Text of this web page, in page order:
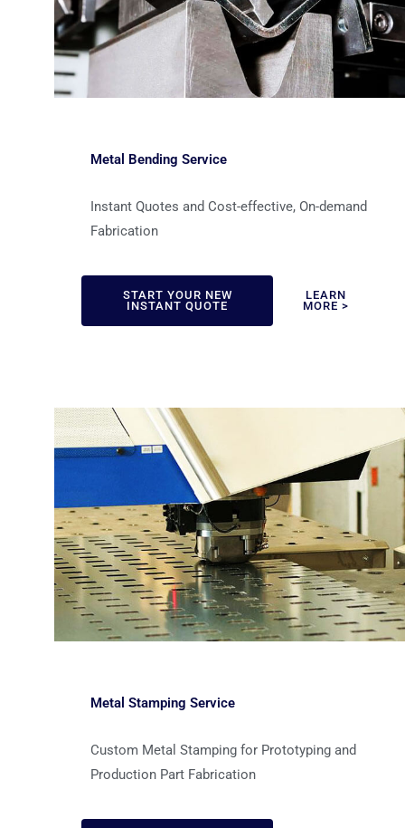
Metal Bending Service
Instant Quotes and Cost-effective, On-demand
Fabrication
START YOUR NEW
INSTANT QUOTE
LEARN
MORE >
Metal Stamping Service
Custom Metal Stamping for Prototyping and
Production Part Fabrication